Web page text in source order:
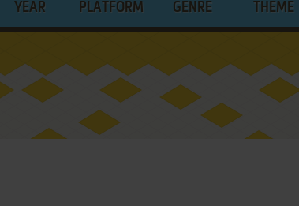
YEAR PLATFORM GENRE THEME